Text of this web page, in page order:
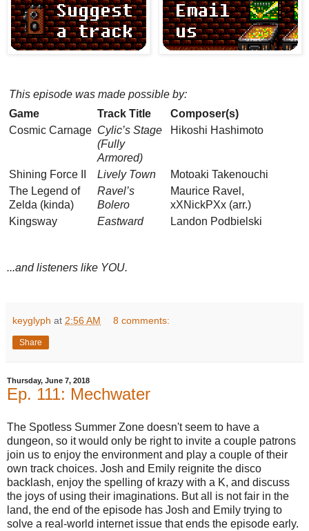
This episode was made possible by:
Game
Track Title
Composer(s)
Cosmic Carnage Cylic’s Stage
(Fully
Armored)
Hikoshi Hashimoto
Shining Force II Lively Town
Motoaki Takenouchi
The Legend of
Zelda (kinda)
Ravel’s
Bolero
Maurice Ravel,
xXNickPXx (arr.)
Kingsway
Eastward Landon Podbielski
...and listeners like YOU.
keyglyph at 2:56 AM 8 comments:
Share
Thursday, June 7, 2018
Ep. 111: Mechwater
The Spotless Summer Zone doesn't seem to have a
dungeon, so it would only be right to invite a couple patrons
join us to enjoy the environment and play a couple of their
own track choices. Josh and Emily reignite the disco
backlash, enjoy the spelling of krazy with a K, and discuss
the joys of using their imaginations. But all is not fair in the
land, the end of the episode has Josh and Emily trying to
solve a real-world internet issue that ends the episode early.